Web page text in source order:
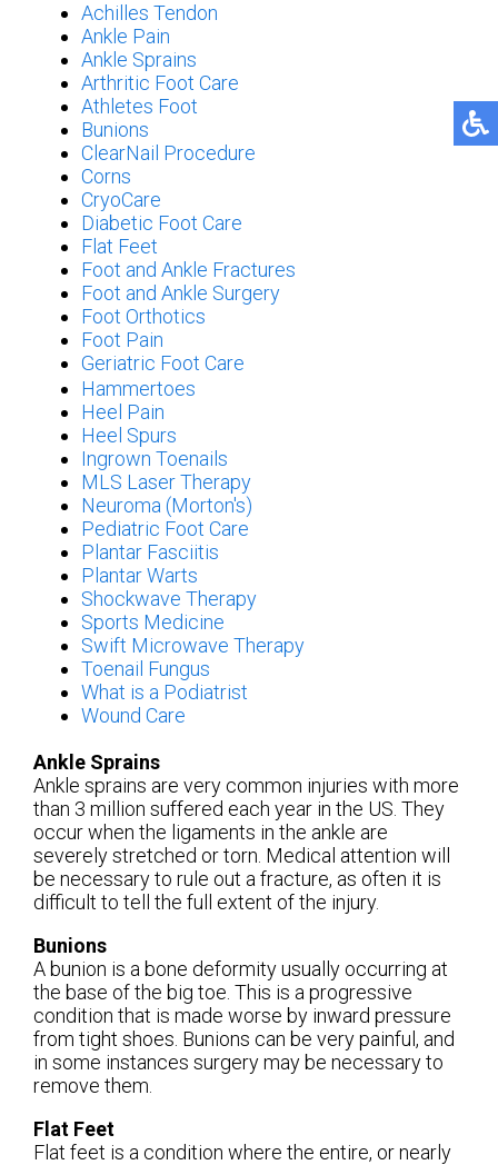
Achilles Tendon
Ankle Pain
Ankle Sprains
Arthritic Foot Care
Athletes Foot
Bunions
ClearNail Procedure
Corns
CryoCare
Diabetic Foot Care
Flat Feet
Foot and Ankle Fractures
Foot and Ankle Surgery
Foot Orthotics
Foot Pain
Geriatric Foot Care
Hammertoes
Heel Pain
Heel Spurs
Ingrown Toenails
MLS Laser Therapy
Neuroma (Morton's)
Pediatric Foot Care
Plantar Fasciitis
Plantar Warts
Shockwave Therapy
Sports Medicine
Swift Microwave Therapy
Toenail Fungus
What is a Podiatrist
Wound Care
Ankle Sprains
Ankle sprains are very common injuries with more
than 3 million suffered each year in the US. They
occur when the ligaments in the ankle are
severely stretched or torn. Medical attention will
be necessary to rule out a fracture, as often it is
difficult to tell the full extent of the injury.
Bunions
A bunion is a bone deformity usually occurring at
the base of the big toe. This is a progressive
condition that is made worse by inward pressure
from tight shoes. Bunions can be very painful, and
in some instances surgery may be necessary to
remove them.
Flat Feet
Flat feet is a condition where the entire, or nearly